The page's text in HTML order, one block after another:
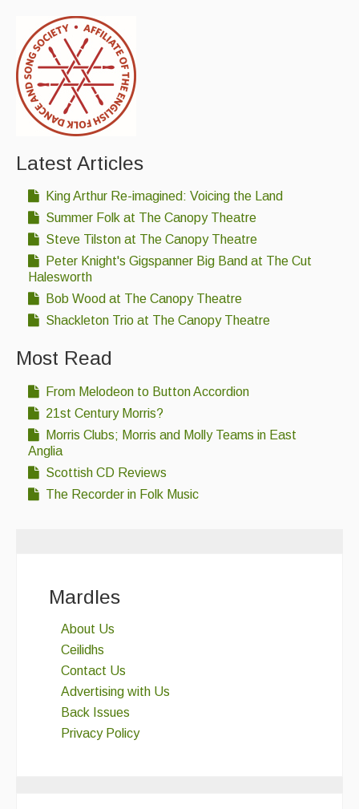
Latest Articles
King Arthur Re-imagined: Voicing the Land
Summer Folk at The Canopy Theatre
Steve Tilston at The Canopy Theatre
Peter Knight's Gigspanner Big Band at The Cut
Halesworth
Bob Wood at The Canopy Theatre
Shackleton Trio at The Canopy Theatre
Most Read
From Melodeon to Button Accordion
21st Century Morris?
Morris Clubs; Morris and Molly Teams in East
Anglia
Scottish CD Reviews
The Recorder in Folk Music
Mardles
About Us
Ceilidhs
Contact Us
Advertising with Us
Back Issues
Privacy Policy